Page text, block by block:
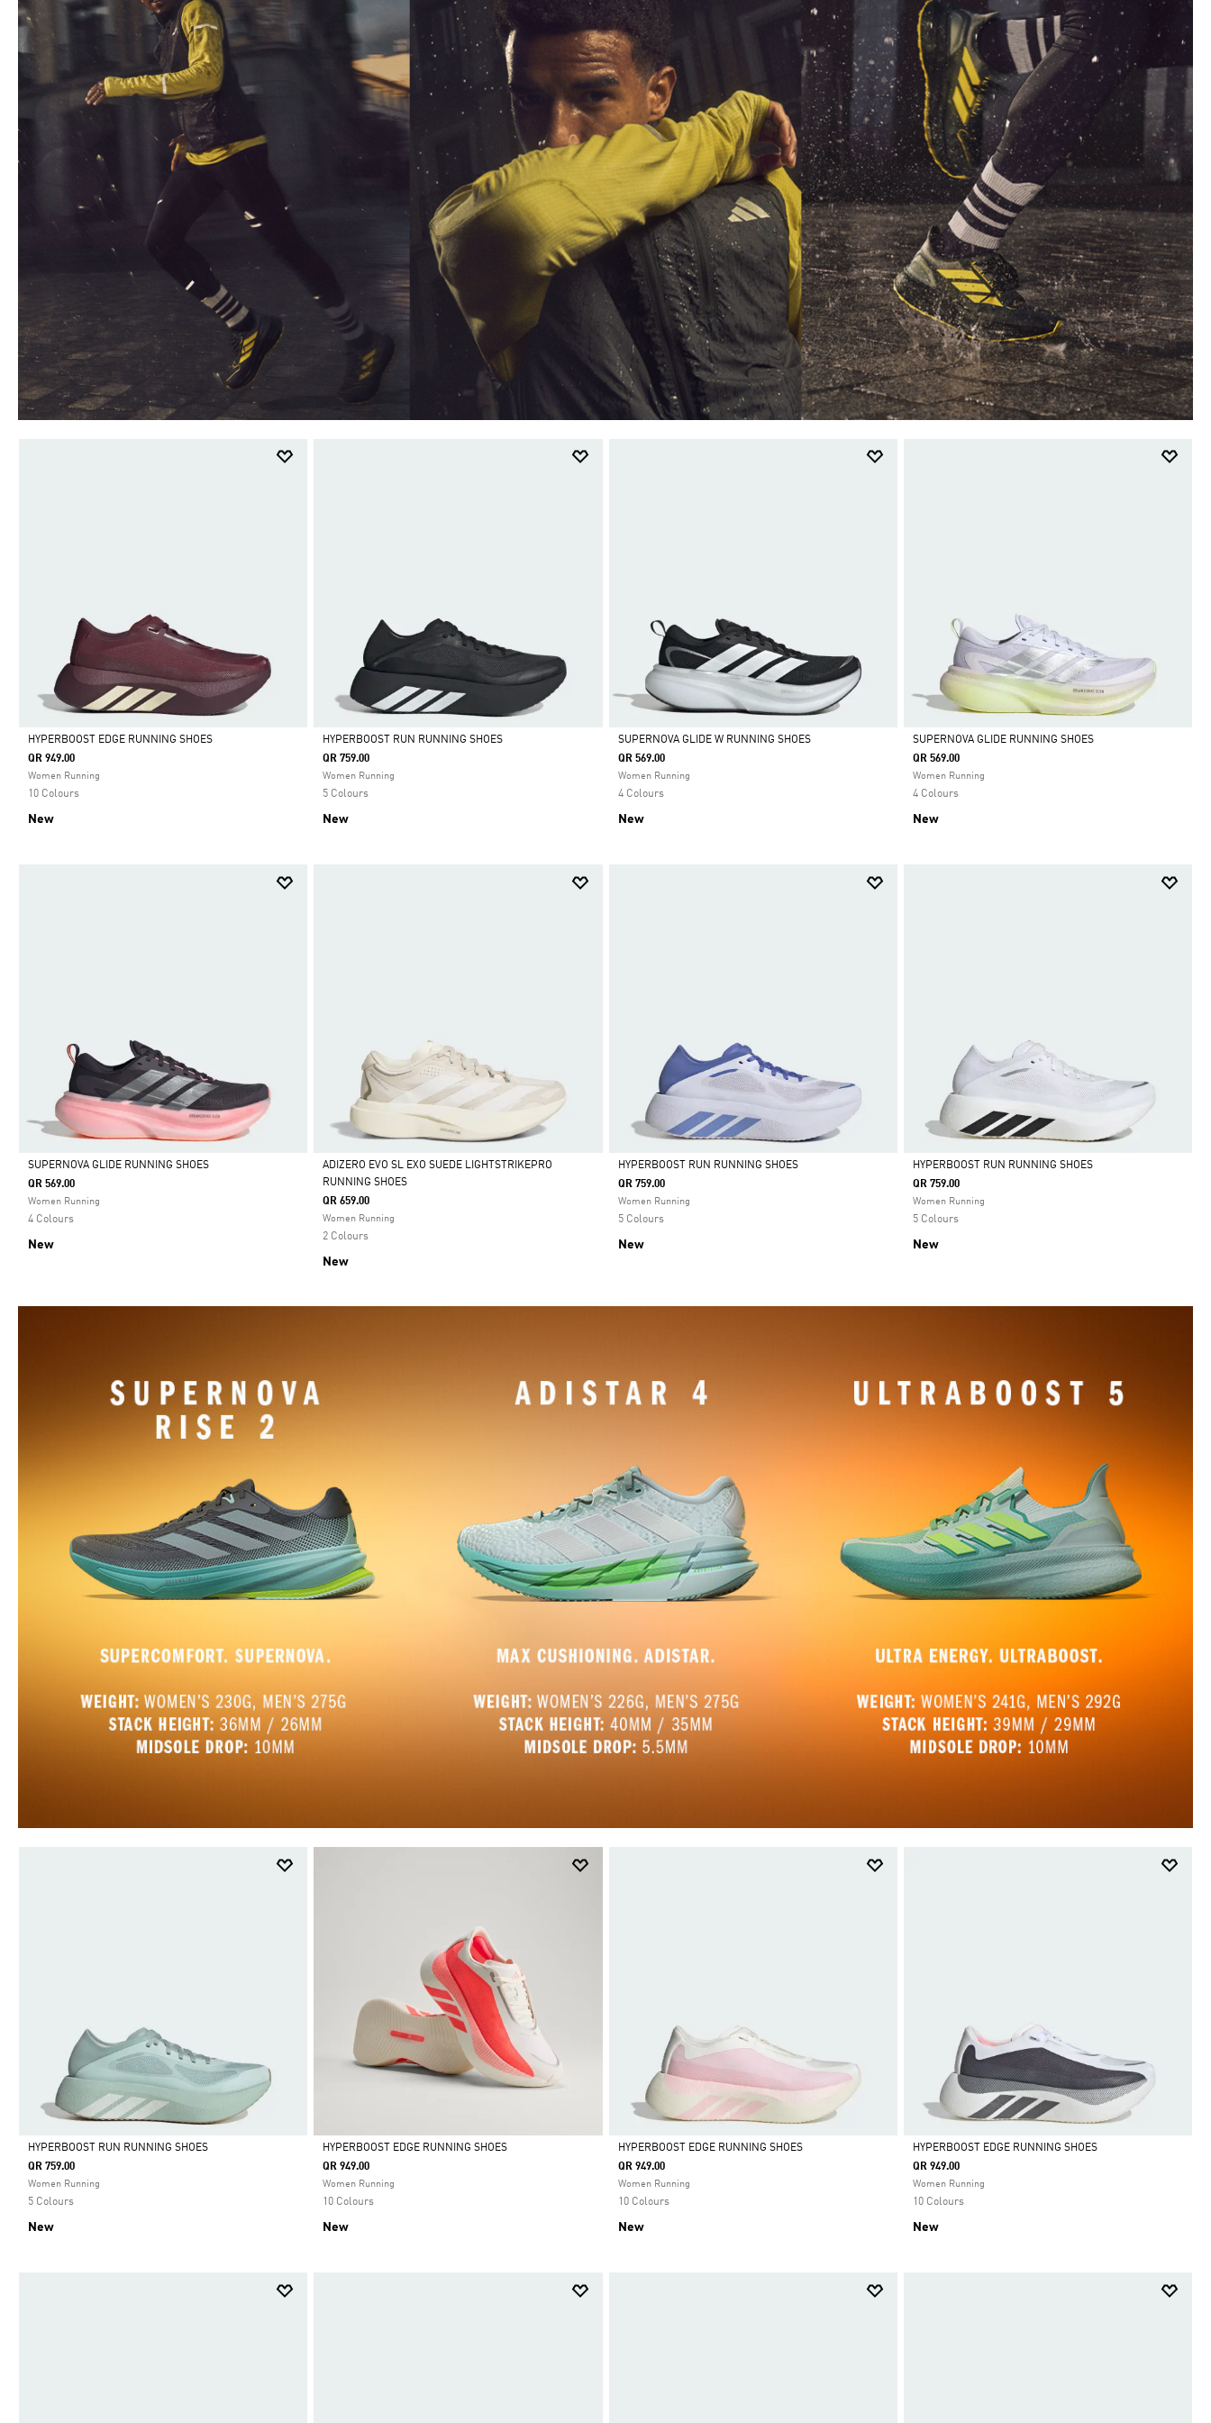
Selected
HYPERBOOST EDGE RUNNING SHOES
QR 949.00
Women Running
10 Colours
New
Selected
HYPERBOOST RUN RUNNING SHOES
QR 759.00
Women Running
5 Colours
New
Selected
SUPERNOVA GLIDE W RUNNING SHOES
QR 569.00
Women Running
4 Colours
New
Selected
SUPERNOVA GLIDE RUNNING SHOES
QR 569.00
Women Running
4 Colours
New
Selected
SUPERNOVA GLIDE RUNNING SHOES
QR 569.00
Women Running
4 Colours
New
Selected
ADIZERO EVO SL EXO SUEDE LIGHTSTRIKEPRO
RUNNING SHOES
QR 659.00
Women Running
2 Colours
New
Selected
HYPERBOOST RUN RUNNING SHOES
QR 759.00
Women Running
5 Colours
New
Selected
HYPERBOOST RUN RUNNING SHOES
QR 759.00
Women Running
5 Colours
New
Selected
HYPERBOOST RUN RUNNING SHOES
QR 759.00
Women Running
5 Colours
New
Selected
HYPERBOOST EDGE RUNNING SHOES
QR 949.00
Women Running
10 Colours
New
Selected
HYPERBOOST EDGE RUNNING SHOES
QR 949.00
Women Running
10 Colours
New
Selected
HYPERBOOST EDGE RUNNING SHOES
QR 949.00
Women Running
10 Colours
New